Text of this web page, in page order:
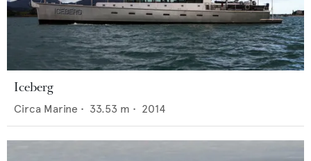
Iceberg
Circa Marine • 33.53 m • 2014